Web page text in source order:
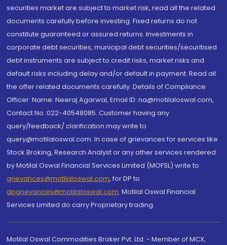
securities market are subject to market risk, read all the related
documents carefully before investing. Fixed returns do not
constitute guaranteed or assured returns. Investments in
corporate debt securities, municipal debt securities/securitised
debt instruments are subject to credit risks, market risks and
default risks including delay and/or default in payment. Read all
the offer related documents carefully. Details of Compliance
Officer: Name: Neeraj Agarwal, Email ID: na@motilaloswal.com,
Contact No.:022-40548085. Customer having any
query/feedback/ clarification may write to
query@motilaloswal.com. In case of grievances for services like
Stock Broking, Research Analyst or any other services rendered
by Motilal Oswal Financial Services Limited (MOFSL) write to
grievances@motilaloswal.com, for DP to
dpgrievances@motilaloswal.com, Motilal Oswal Financial
Services Limited do carry Proprietary trading.
Motilal Oswal Commodities Broker Pvt. Ltd. - Member of MCX,